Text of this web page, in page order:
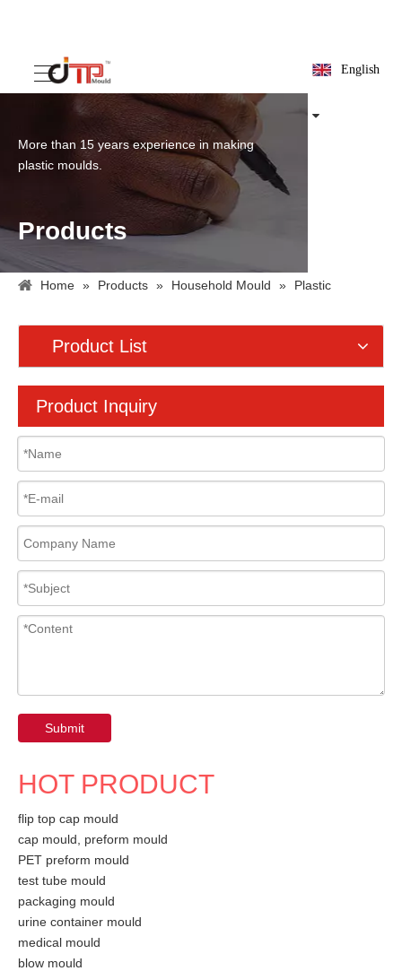
English
More than 15 years experience in making
plastic moulds.
Products
Home » Products » Household Mould »
Plastic
Product List
Product Inquiry
Submit
HOT PRODUCT
flip top cap mould
cap mould, preform mould
PET preform mould
test tube mould
packaging mould
urine container mould
medical mould
blow mould